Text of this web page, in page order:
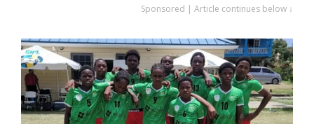
Sponsored | Article continues below ↓